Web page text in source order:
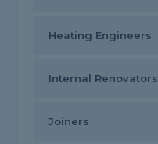
Heating Engineers
Internal Renovators
Joiners